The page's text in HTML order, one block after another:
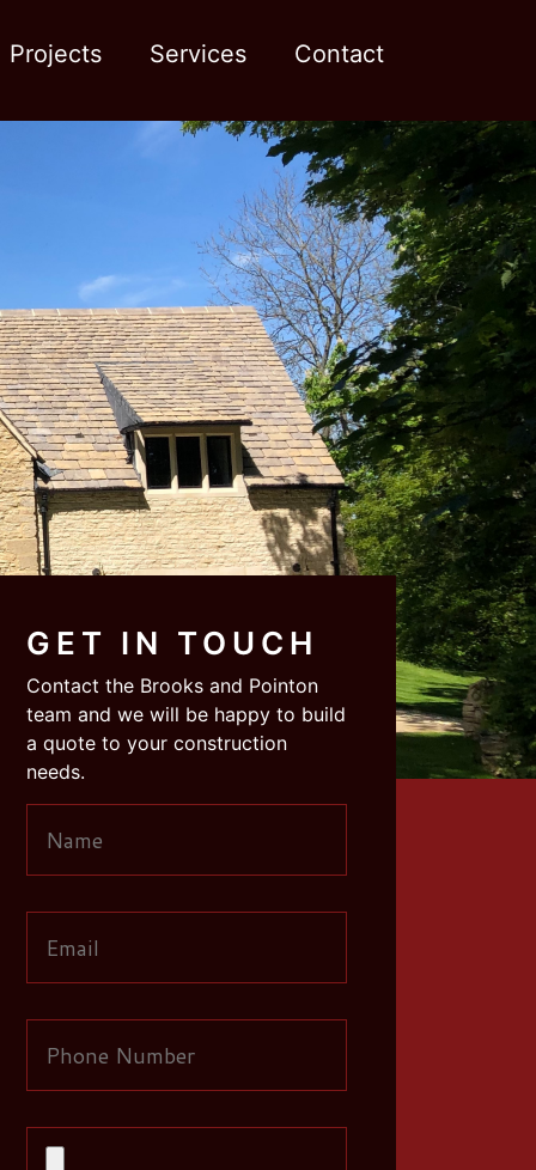
Projects Services Contact
GET IN TOUCH
Contact the Brooks and Pointon
team and we will be happy to build
a quote to your construction
needs.